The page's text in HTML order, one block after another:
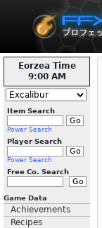
Eorzea Time
9:00 AM
Item Search
Power Search
Player Search
Power Search
Free Co. Search
Game Data
Achievements
Recipes